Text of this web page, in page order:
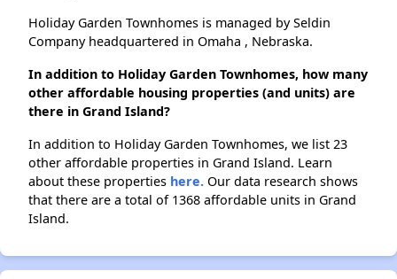
Holiday Garden Townhomes is managed by Seldin
Company headquartered in Omaha , Nebraska.
In addition to Holiday Garden Townhomes, how many
other affordable housing properties (and units) are
there in Grand Island?
In addition to Holiday Garden Townhomes, we list 23
other affordable properties in Grand Island. Learn
about these properties here. Our data research shows
that there are a total of 1368 affordable units in Grand
Island.